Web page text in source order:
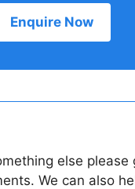
Enquire Now
else
We can also